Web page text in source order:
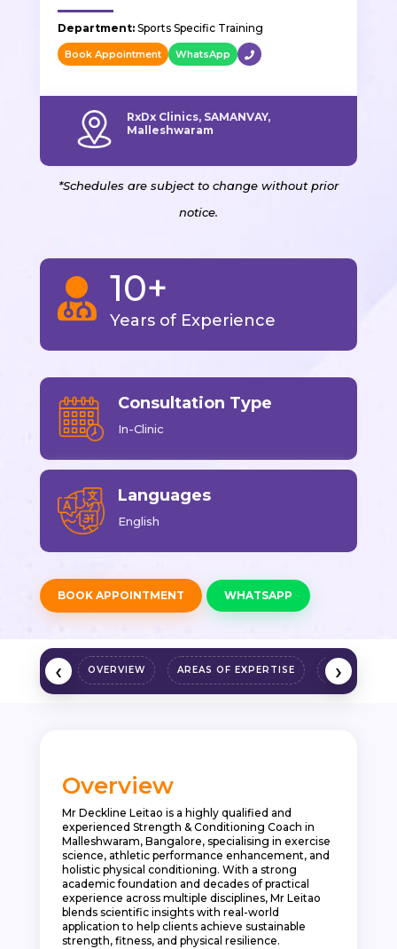
Department:Sports Specific Training
Book Appointment WhatsApp
RxDx Clinics, SAMANVAY,
Malleshwaram
*Schedules are subject to change without prior
notice.
 10+
Years of Experience
Consultation Type
In-Clinic
Languages
English
BOOK APPOINTMENT WHATSAPP
OVERVIEW AREAS OF EXPERTISE
‹ ›
Overview
Mr Deckline Leitao is a highly qualified and
experienced Strength & Conditioning Coach in
Malleshwaram, Bangalore, specialising in exercise
science, athletic performance enhancement, and
holistic physical conditioning. With a strong
academic foundation and decades of practical
experience across multiple disciplines, Mr Leitao
blends scientific insights with real-world
application to help clients achieve sustainable
strength, fitness, and physical resilience.